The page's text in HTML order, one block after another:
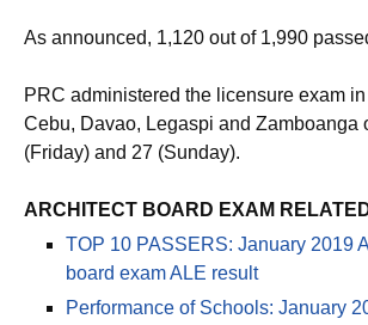
As announced, 1,120 out of 1,990
PRC administered the licensure exam
Cebu, Davao, Legaspi and Zamboanga
(Friday) and 27 (Sunday).
ARCHITECT BOARD EXAM
TOP 10 PASSERS: January 2019
board exam ALE result
Performance of Schools: January